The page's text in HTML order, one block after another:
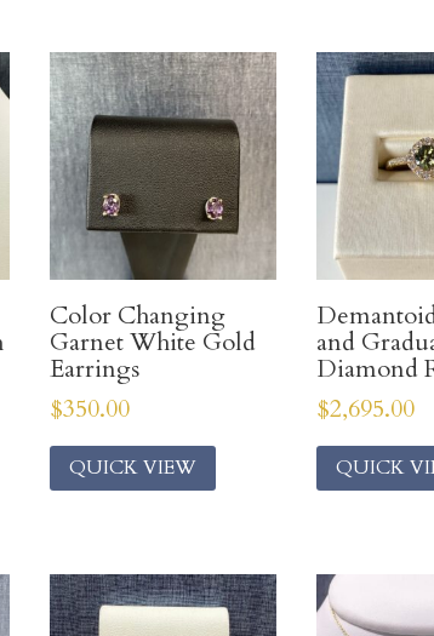
Color Changing
Garnet White Gold
Earrings
$350.00
QUICK VIEW
and
Diamond
$2,695.00
QUICK